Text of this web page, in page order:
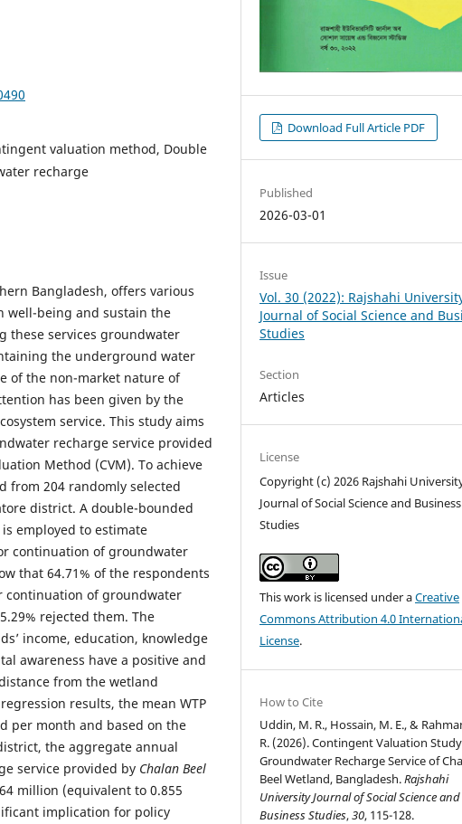
valuation method, Double
recharge
Bangladesh, offers various
well-being and sustain the
these services groundwater
the underground water
of the non-market nature of
has been given by the
service. This study aims
recharge service provided
Method (CVM). To achieve
from 204 randomly selected
district. A double-bounded
employed to estimate
continuation of groundwater
that 64.71% of the respondents
continuation of groundwater
rejected them. The
income, education, knowledge
awareness have a positive and
from the wetland
results, the mean WTP
per month and based on the
the aggregate annual
service provided by Chalan Beel
million (equivalent to 0.855
implication for policy
Download Full Article PDF
Published
2026-03-01
Issue
Vol. 30 (2022): Rajshahi
Journal of Social Science and
Studies
Section
Articles
License
Copyright (c) 2026 Rajshahi
Journal of Social Science and Business
Studies
This work is licensed under aCreative
Commons Attribution 4.0
License.
How to Cite
Uddin, M. R., Hossain, M. E., &
R. (2026). Contingent Valuation
Groundwater Recharge Service of
Beel Wetland, Bangladesh.Rajshahi
University Journal of Social Science and
Business Studies,30, 115-128.